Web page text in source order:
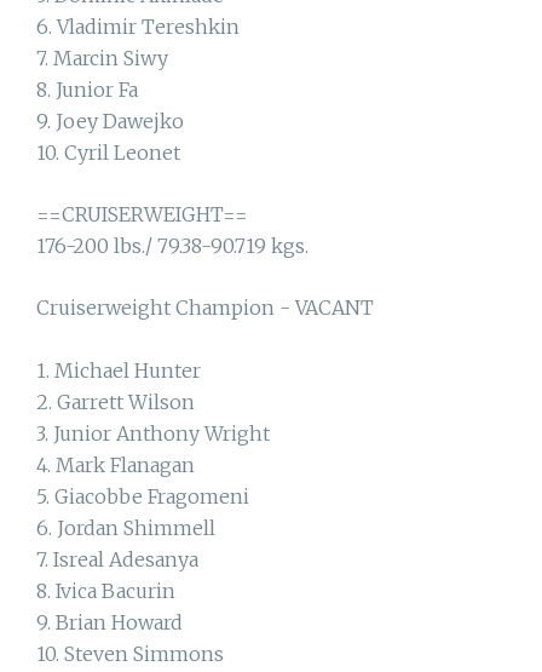
6. Vladimir Tereshkin
7. Marcin Siwy
8. Junior Fa
9. Joey Dawejko
10. Cyril Leonet
==CRUISERWEIGHT==
176-200 lbs./ 79.38-90.719 kgs.
Cruiserweight Champion - VACANT
1. Michael Hunter
2. Garrett Wilson
3. Junior Anthony Wright
4. Mark Flanagan
5. Giacobbe Fragomeni
6. Jordan Shimmell
7. Isreal Adesanya
8. Ivica Bacurin
9. Brian Howard
10. Steven Simmons